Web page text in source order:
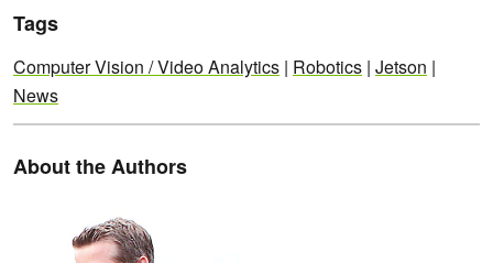
Tags
Computer Vision / Video Analytics | Robotics | Jetson |
News
About the Authors